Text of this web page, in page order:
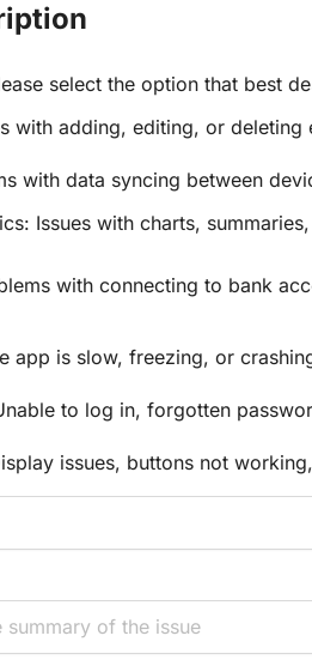
select the option that best
with adding, editing, or deleting
with data syncing between
Issues with charts,
with connecting to bank
app is slow, freezing, or
to log in, forgotten
issues, buttons not